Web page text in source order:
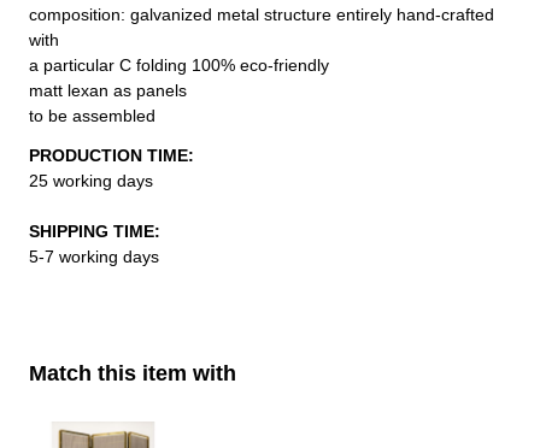
composition: galvanized metal structure entirely hand-crafted
with
a particular C folding 100% eco-friendly
matt lexan as panels
to be assembled
PRODUCTION TIME:
25 working days
SHIPPING TIME:
5-7 working days
Match this item with
Navigating through the elements of the carousel is possible
Press to skip carousel